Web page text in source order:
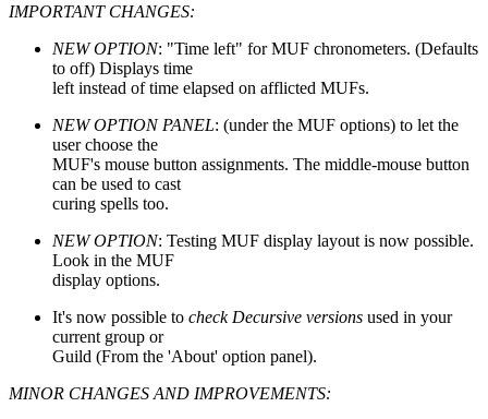
IMPORTANT CHANGES:
NEW OPTION: "Time left" for MUF chronometers. (Defaults
to off) Displays time
left instead of time elapsed on afflicted MUFs.
NEW OPTION PANEL: (under the MUF options) to let the
user choose the
MUF's mouse button assignments. The middle-mouse button
can be used to cast
curing spells too.
NEW OPTION: Testing MUF display layout is now possible.
Look in the MUF
display options.
It's now possible to check Decursive versions used in your
current group or
Guild (From the 'About' option panel).
MINOR CHANGES AND IMPROVEMENTS: